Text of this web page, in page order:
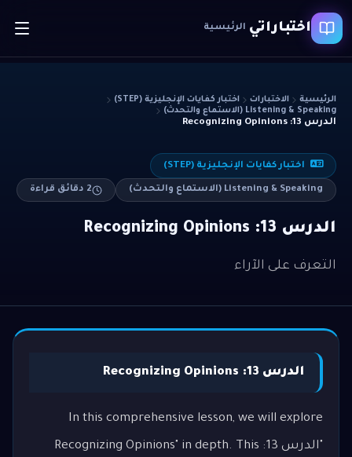
اختباراتي الرئيسية
الرئيسية الاختبارات
اختبار كفايات الإنجليزية (STEP)
Listening & Speaking (الاستماع والتحدث)
الدرس 13: Recognizing Opinions
اختبار كفايات الإنجليزية (STEP)
Listening & Speaking (الاستماع والتحدث) 2 دقائق قراءة
الدرس 13: Recognizing Opinions
التعرف على الآراء
الدرس 13: Recognizing Opinions
In this comprehensive lesson, we will explore
"الدرس 13: Recognizing Opinions" in depth. This